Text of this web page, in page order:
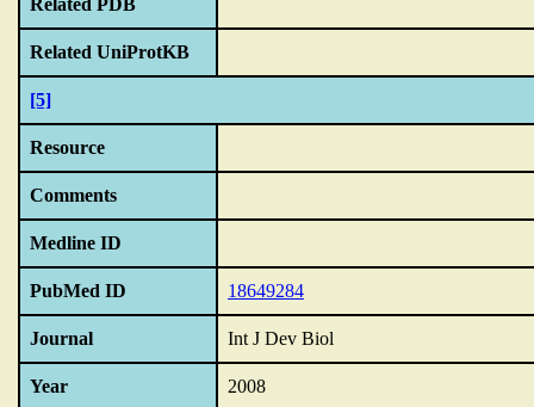
Related PDB
Related UniProtKB
[5]
Resource
Comments
Medline ID
PubMed ID 18649284
Journal Int J Dev Biol
Year 2008